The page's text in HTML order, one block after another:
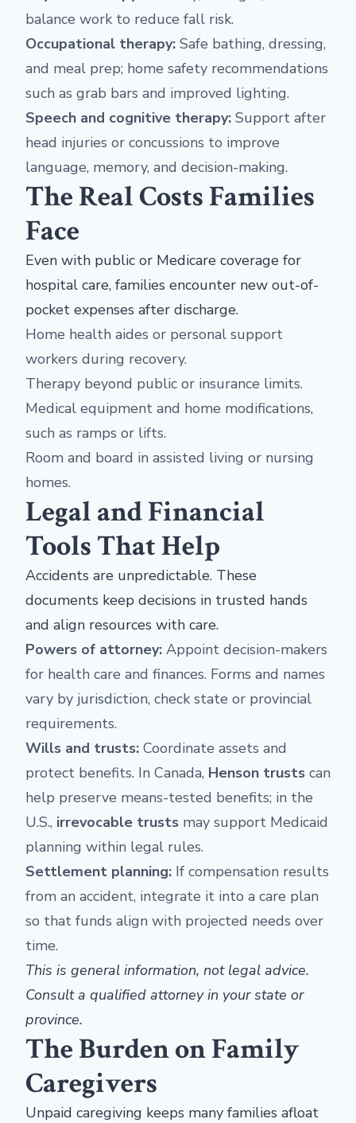
balance work to reduce fall risk.
Occupational therapy: Safe bathing, dressing,
and meal prep; home safety recommendations
such as grab bars and improved lighting.
Speech and cognitive therapy: Support after
head injuries or concussions to improve
language, memory, and decision-making.
The Real Costs Families
Face
Even with public or Medicare coverage for
hospital care, families encounter new out-of-
pocket expenses after discharge.
Home health aides or personal support
workers during recovery.
Therapy beyond public or insurance limits.
Medical equipment and home modifications,
such as ramps or lifts.
Room and board in assisted living or nursing
homes.
Legal and Financial
Tools That Help
Accidents are unpredictable. These
documents keep decisions in trusted hands
and align resources with care.
Powers of attorney: Appoint decision-makers
for health care and finances. Forms and names
vary by jurisdiction, check state or provincial
requirements.
Wills and trusts: Coordinate assets and
protect benefits. In Canada, Henson trusts can
help preserve means-tested benefits; in the
U.S., irrevocable trusts may support Medicaid
planning within legal rules.
Settlement planning: If compensation results
from an accident, integrate it into a care plan
so that funds align with projected needs over
time.
This is general information, not legal advice.
Consult a qualified attorney in your state or
province.
The Burden on Family
Caregivers
Unpaid caregiving keeps many families afloat